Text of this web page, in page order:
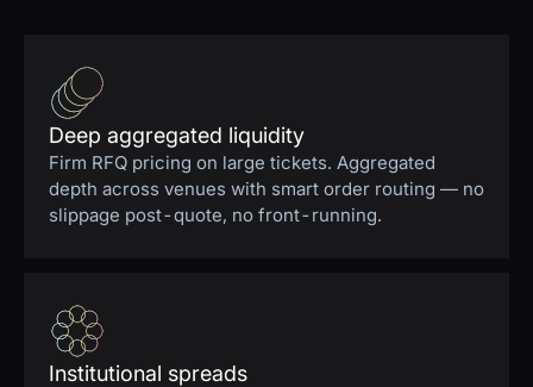
Deep aggregated liquidity
Firm RFQ pricing on large tickets. Aggregated
depth across venues with smart order routing — no
slippage post-quote, no front-running.
Institutional spreads